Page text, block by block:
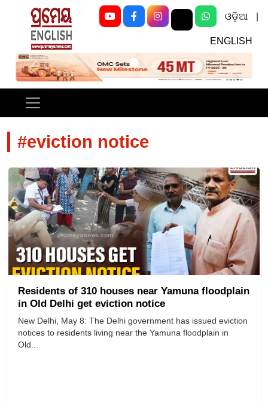
ଓଡ଼ିଆ
ENGLISH
Previous Next
#eviction notice
Residents of 310 houses near Yamuna floodplain
in Old Delhi get eviction notice
New Delhi, May 8: The Delhi government has issued eviction
notices to residents living near the Yamuna floodplain in
Old...